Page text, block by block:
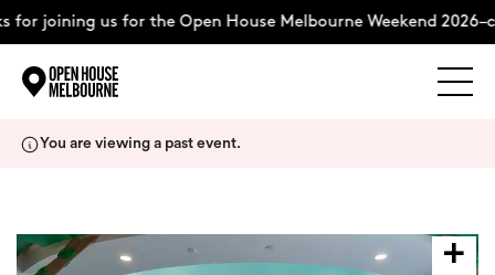
joining us for the Open House Melbourne Weekend
About
You are viewing a past event.